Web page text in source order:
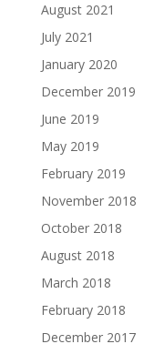
August 2021
July 2021
January 2020
December 2019
June 2019
May 2019
February 2019
November 2018
October 2018
August 2018
March 2018
February 2018
December 2017